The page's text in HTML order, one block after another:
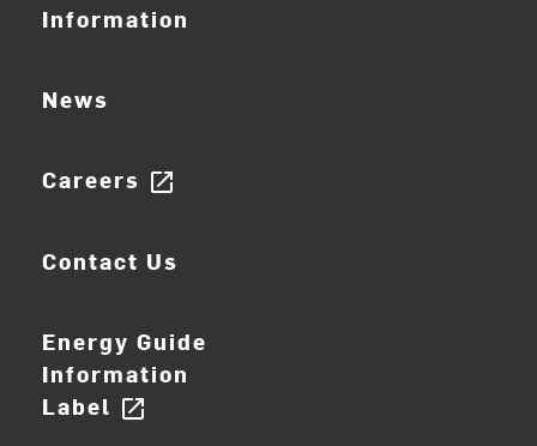
Information
News
Careers open_in_new
Contact Us
Energy Guide
Information
Label open_in_new